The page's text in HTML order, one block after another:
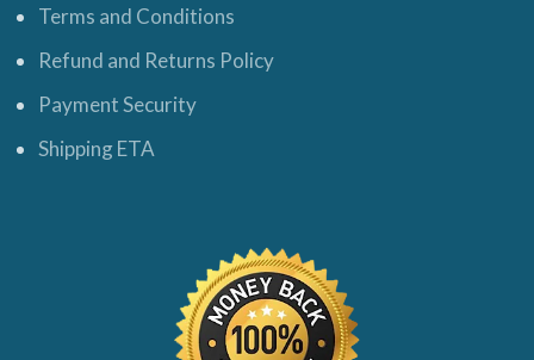
Terms and Conditions
Refund and Returns Policy
Payment Security
Shipping ETA